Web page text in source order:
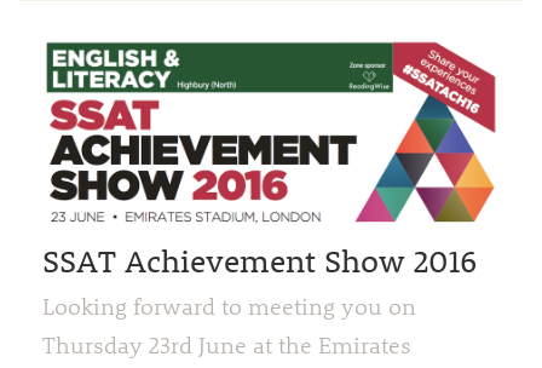
SSAT Achievement Show 2016
Looking forward to meeting you on
Thursday 23rd June at the Emirates